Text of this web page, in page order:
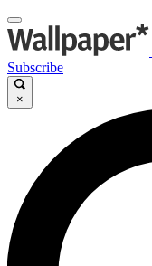
Subscribe
×